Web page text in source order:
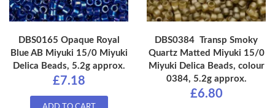
DBS0165 Opaque Royal
Blue AB Miyuki 15/0 Miyuki
Delica Beads, 5.2g approx.
£7.18
DBS0384 Transp Smoky
Quartz Matted Miyuki 15/0
Miyuki Delica Beads, colour
0384, 5.2g approx.
£6.80